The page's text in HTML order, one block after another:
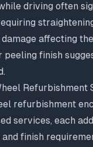
driving often
affecting
peeling finish
Refurbishment
refurbishment
services, each
finish